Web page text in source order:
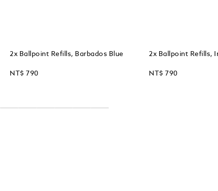
2x Ballpoint Refills, Barbados Blue
NT$ 790
2x Ballpoint Refills,
NT$ 790